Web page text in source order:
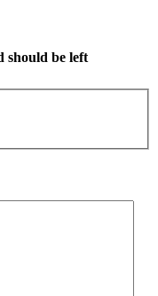
should be left